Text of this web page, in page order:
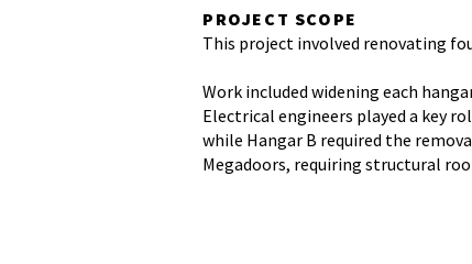
PROJECT SCOPE
This project involved renovating
Work included widening each
Electrical engineers played a key
while Hangar B required the
Megadoors, requiring structural